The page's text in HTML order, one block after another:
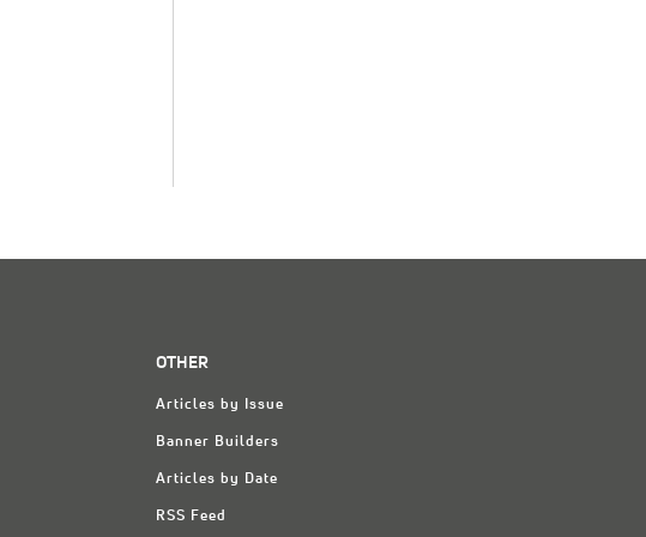
OTHER
Articles by Issue
Banner Builders
Articles by Date
RSS Feed